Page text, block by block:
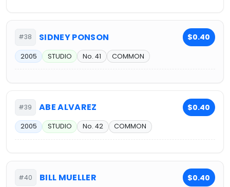
#38 SIDNEY PONSON $0.40
2005 STUDIO No. 41 COMMON
#39 ABE ALVAREZ $0.40
2005 STUDIO No. 42 COMMON
#40 BILL MUELLER $0.40